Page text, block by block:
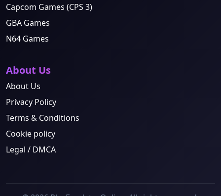
Capcom Games (CPS 3)
GBA Games
N64 Games
About Us
About Us
Privacy Policy
Terms & Conditions
Cookie policy
Legal / DMCA